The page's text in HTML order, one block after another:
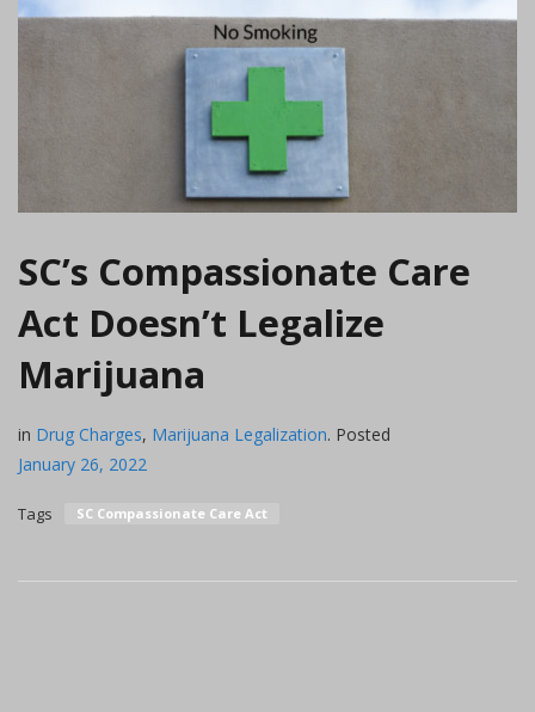
SC’s Compassionate Care
Act Doesn’t Legalize
Marijuana
in Drug Charges, Marijuana Legalization. Posted
January 26, 2022
Tags SC Compassionate Care Act